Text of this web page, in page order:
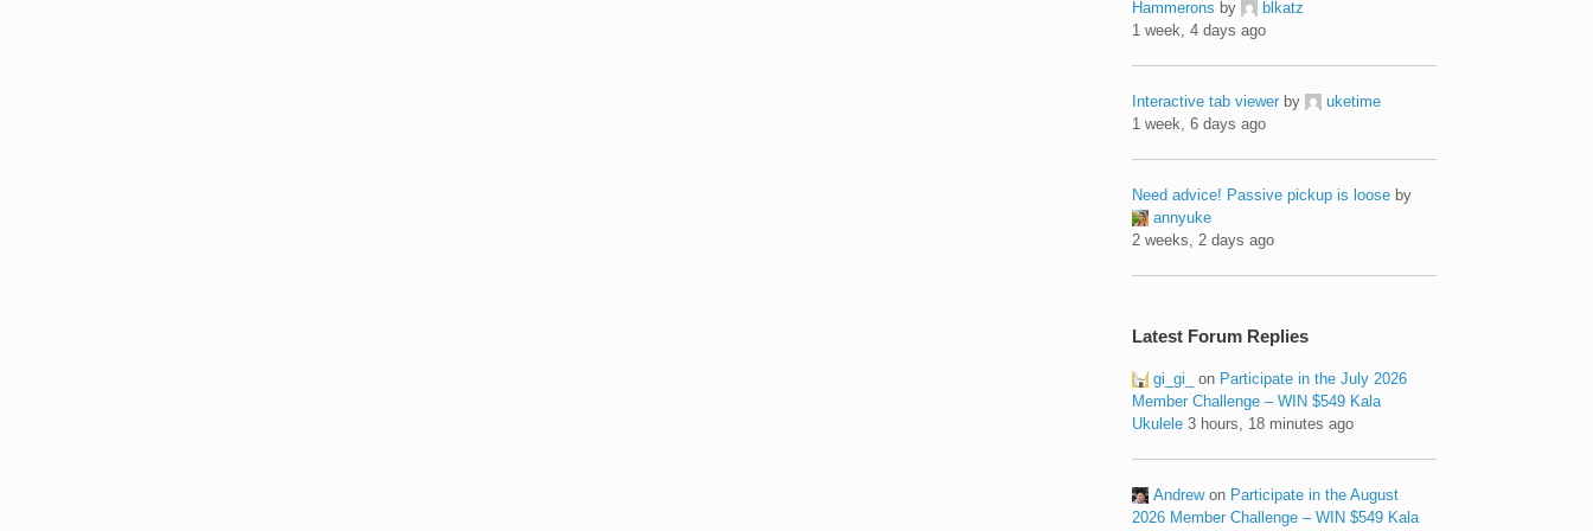
Hammerons by
blkatz
1 week, 4 days ago
Interactive tab viewer by
uketime
1 week, 6 days ago
Need advice! Passive pickup is loose by
annyuke
2 weeks, 2 days ago
Latest Forum Replies
gi_gi_ on Participate in the July 2026
Member Challenge – WIN $549 Kala
Ukulele 3 hours, 18 minutes ago
Andrewon Participate in the August
2026 Member Challenge – WIN $549 Kala